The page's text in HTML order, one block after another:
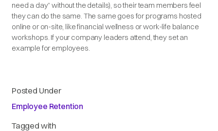
need a day” without the details), so their team members feel
they can do the same. The same goes for programs hosted
online or on-site, like financial wellness or work-life balance
workshops. If your company leaders attend, they set an
example for employees.
Posted Under
Employee Retention
Tagged with